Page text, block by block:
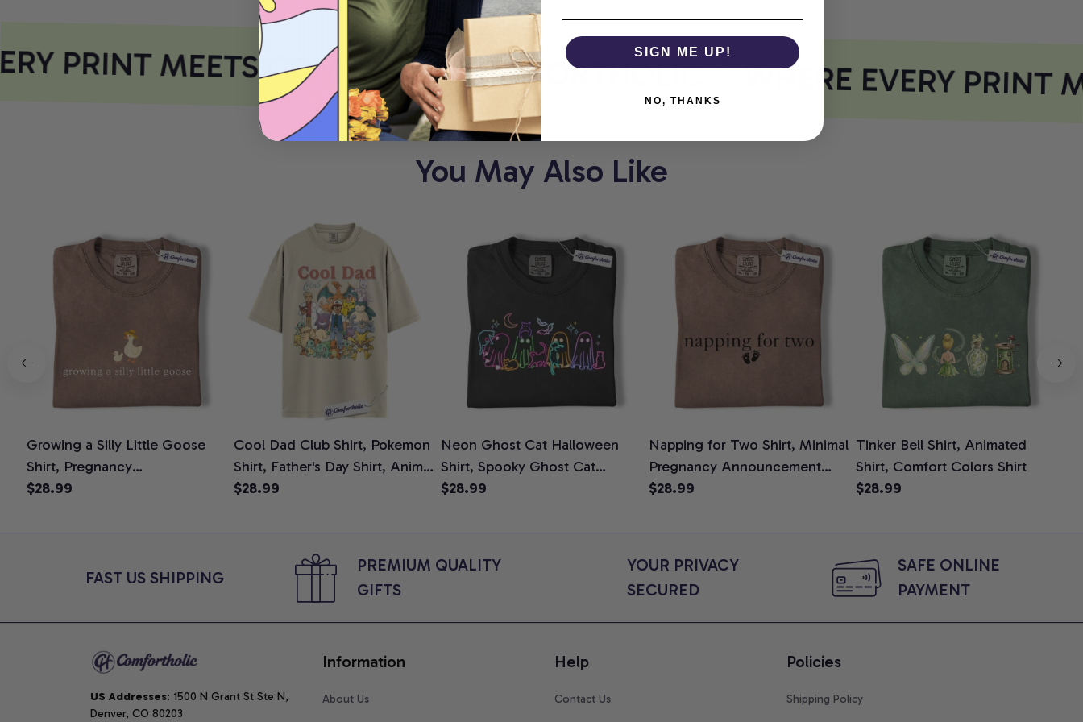
PRINT MEETS COMFORT COMFORTHOLIC WHERE EVERY PRINT
You May Also Like
Growing a Silly Little Goose
Shirt, Pregnancy
Announcement T-Shirt, Cute
Tee, Pregnancy Reveal Gift for
$28.99
Cool Dad Club Shirt, Pokemon
Shirt, Father's Day Shirt, Anime
Graphic Tee, Comfort Colors
$28.99
Neon Ghost Cat Halloween
Shirt, Spooky Ghost Cat
Graphic Tee, Halloween Cat
Cat Lovers, Comfort Colors
$28.99
Napping for Two Shirt, Minimal
Pregnancy Announcement
Graphic Tee, Mom To Be T-
for Expecting Moms, Comfort
$28.99
Tinker Bell Shirt, Animated
Shirt, Comfort Colors Shirt
$28.99
FAST US SHIPPING
PREMIUM QUALITY
GIFTS
YOUR PRIVACY
SECURED
SAFE ONLINE
PAYMENT
US Addresses: 1500 N Grant St Ste N,
Denver, CO 80203
Information
About Us
Help
Contact Us
Policies
Shipping Policy
SIGN ME UP!
NO, THANKS